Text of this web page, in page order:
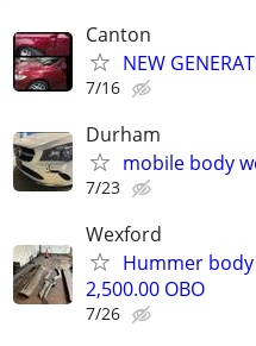
Canton
NEW
7/16
Durham
mobile body
7/23
Wexford
Hummer body
2,500.00 OBO
7/26